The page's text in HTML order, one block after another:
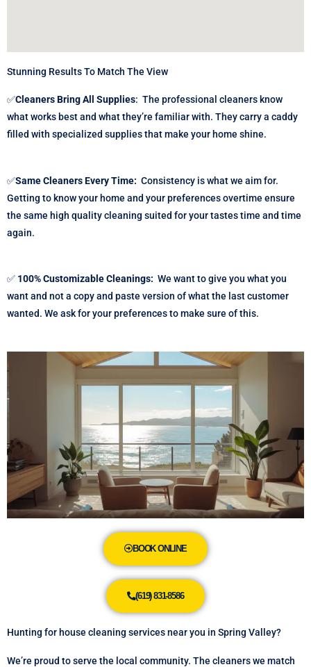
Stunning Results To Match The View
✅Cleaners Bring All Supplies: The professional cleaners know
what works best and what they’re familiar with. They carry a caddy
filled with specialized supplies that make your home shine.
✅Same Cleaners Every Time: Consistency is what we aim for.
Getting to know your home and your preferences overtime ensure
the same high quality cleaning suited for your tastes time and time
again.
✅ 100% Customizable Cleanings: We want to give you what you
want and not a copy and paste version of what the last customer
wanted. We ask for your preferences to make sure of this.
BOOK ONLINE
(619) 831-8586
Hunting for house cleaning services near you in Spring Valley?
We’re proud to serve the local community. The cleaners we match